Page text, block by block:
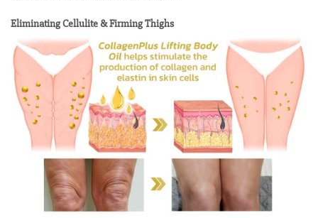
Eliminating Cellulite & Firming Thighs